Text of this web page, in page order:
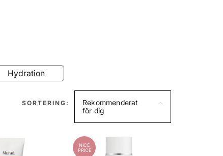
Hydration
Rekommenderat
för dig
SORTERING:
NICE
PRICE